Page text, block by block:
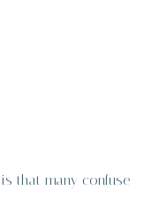
that many confuse